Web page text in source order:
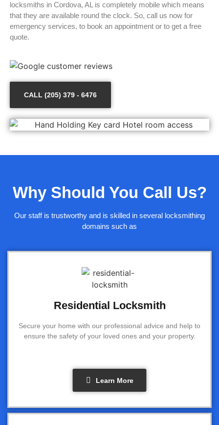
locksmiths in Cordova, AL is completely mobile which means
that they are available round the clock. So, call us now for
emergency services, to book an appointment or to get a free
quote.
CALL (205) 379 - 6476
Why Should You Call Us?
Our staff is trustworthy and is skilled in several locksmithing
domains such as
Residential Locksmith
Secure your home with our professional advice and help to
ensure the safety of your loved ones and your property.
Learn More